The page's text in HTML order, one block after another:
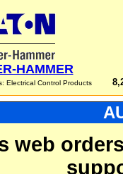
HAMMER
Electrical Control Products
web